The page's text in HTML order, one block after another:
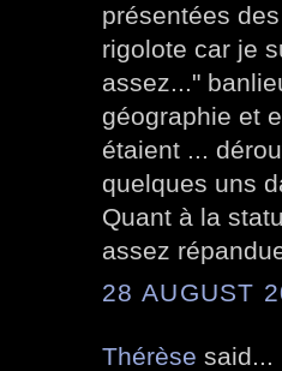
présentées
rigolote car je
assez..."
géographie et
étaient ...
quelques uns
Quant à la
assez
28 AUGUST
Thérèse said...